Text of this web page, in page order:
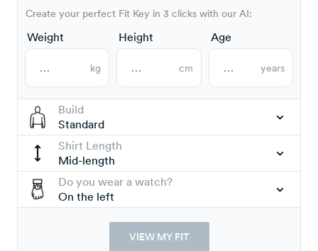
Create your perfect Fit Key in 3 clicks with our AI:
Weight
kg
Height
cm
Age
years
Build
Standard
Shirt Length
Mid-length
Do you wear a watch?
On the left
VIEW MY FIT